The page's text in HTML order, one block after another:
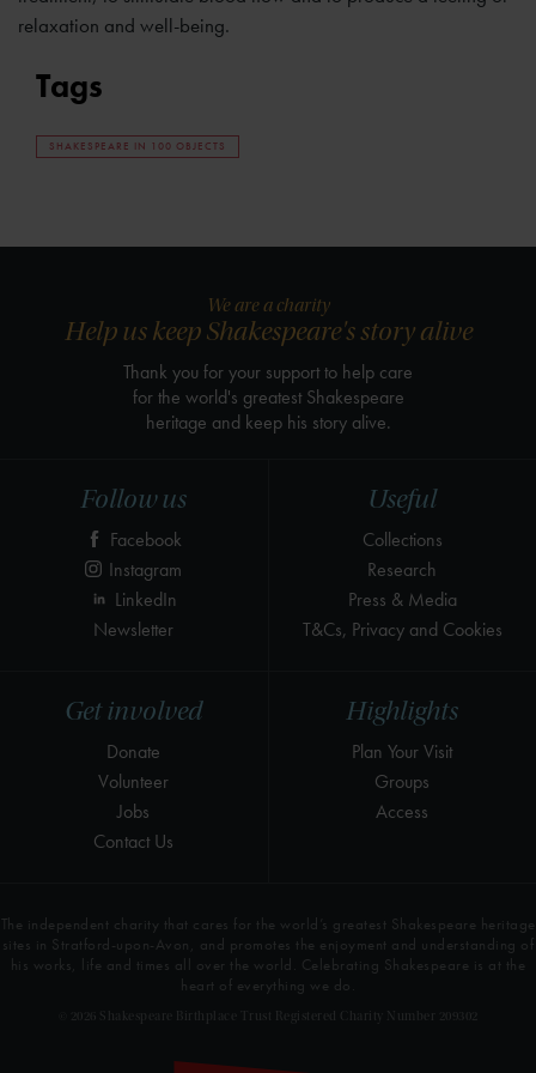
relaxation and well-being.
Tags
SHAKESPEARE IN 100 OBJECTS
Highlights
Plan Your Visit
Groups
Access
Get involved
Donate
Volunteer
Jobs
Contact Us
Useful
Collections
Research
Press & Media
T&Cs, Privacy and Cookies
Follow us
Facebook
Instagram
LinkedIn
Newsletter
We are a charity
Help us keep Shakespeare's story alive
Thank you for your support to help care
for the world's greatest Shakespeare
heritage and keep his story alive.
The independent charity that cares for the world’s greatest Shakespeare heritage
sites in Stratford-upon-Avon, and promotes the enjoyment and understanding of
his works, life and times all over the world. Celebrating Shakespeare is at the
heart of everything we do.
© 2026 Shakespeare Birthplace Trust Registered Charity Number 209302